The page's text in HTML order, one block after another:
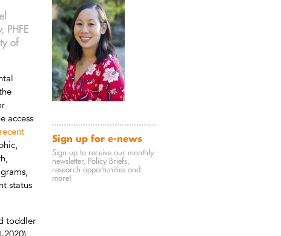
PHFE
of
access
recent
status
toddler
Sign up for e-news
Sign up to receive our monthly
newsletter, Policy Briefs,
research opportunities and
more!